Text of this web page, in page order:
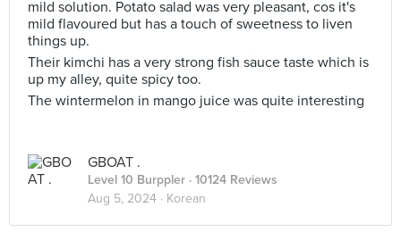
mild solution. Potato salad was very pleasant, cos it's
mild flavoured but has a touch of sweetness to liven
things up.
Their kimchi has a very strong fish sauce taste which is
up my alley, quite spicy too.
The wintermelon in mango juice was quite interesting
GBOAT .
Level 10 Burppler · 10124 Reviews
Aug 5, 2024 · Korean